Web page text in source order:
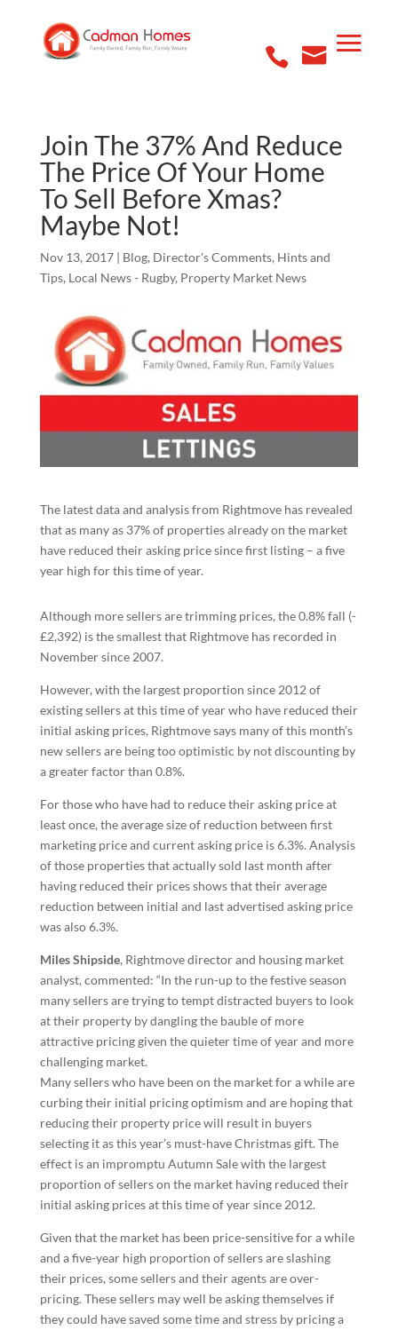
Join The 37% And Reduce
The Price Of Your Home
To Sell Before Xmas?
Maybe Not!
Nov 13, 2017| Blog, Director's Comments, Hints and
Tips, Local News - Rugby, Property Market News
The latest data and analysis from Rightmove has revealed
that as many as 37% of properties already on the market
have reduced their asking price since first listing – a five
year high for this time of year.
Although more sellers are trimming prices, the 0.8% fall (-
£2,392) is the smallest that Rightmove has recorded in
November since 2007.
However, with the largest proportion since 2012 of
existing sellers at this time of year who have reduced their
initial asking prices, Rightmove says many of this month’s
new sellers are being too optimistic by not discounting by
a greater factor than 0.8%.
For those who have had to reduce their asking price at
least once, the average size of reduction between first
marketing price and current asking price is 6.3%. Analysis
of those properties that actually sold last month after
having reduced their prices shows that their average
reduction between initial and last advertised asking price
was also 6.3%.
Miles Shipside, Rightmove director and housing market
analyst, commented: “In the run-up to the festive season
many sellers are trying to tempt distracted buyers to look
at their property by dangling the bauble of more
attractive pricing given the quieter time of year and more
challenging market.
Many sellers who have been on the market for a while are
curbing their initial pricing optimism and are hoping that
reducing their property price will result in buyers
selecting it as this year’s must-have Christmas gift. The
effect is an impromptu Autumn Sale with the largest
proportion of sellers on the market having reduced their
initial asking prices at this time of year since 2012.
Given that the market has been price-sensitive for a while
and a five-year high proportion of sellers are slashing
their prices, some sellers and their agents are over-
pricing. These sellers may well be asking themselves if
they could have saved some time and stress by pricing a